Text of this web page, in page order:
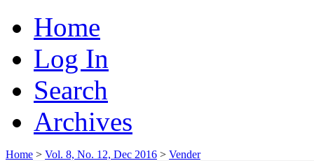
Home
Log In
Search
Archives
Home > Vol. 8, No. 12, Dec 2016 > Vender